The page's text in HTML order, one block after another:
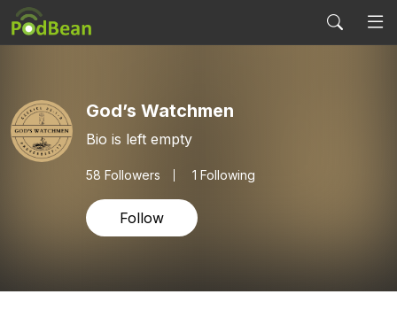
God’s Watchmen
Bio is left empty
58 Followers 1 Following
Follow